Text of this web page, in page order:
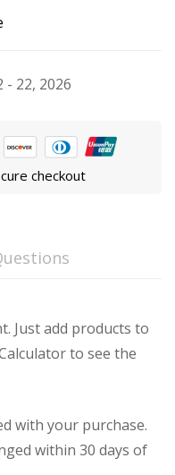
- 22, 2026
checkout
Just add products to
to see the
with your purchase.
within 30 days of